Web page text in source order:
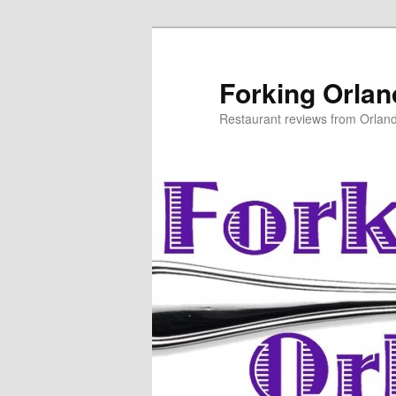
Forking
Restaurant reviews from